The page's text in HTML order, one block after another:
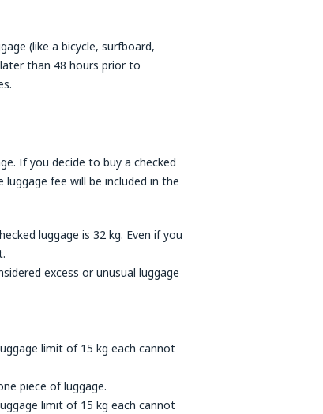
(like a bicycle, surfboard,
than 48 hours prior to
If you decide to buy a checked
fee will be included in the
luggage is 32 kg. Even if you
excess or unusual luggage
limit of 15 kg each cannot
piece of luggage.
limit of 15 kg each cannot